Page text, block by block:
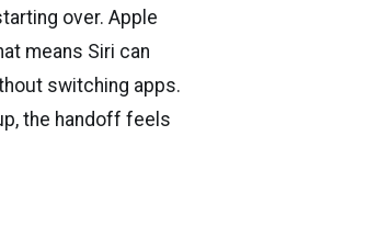
over. Apple
means Siri can
switching apps.
the handoff feels